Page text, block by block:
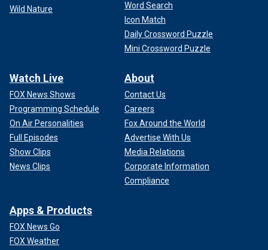
Wild Nature
Word Search
Icon Match
Daily Crossword Puzzle
Mini Crossword Puzzle
Watch Live
FOX News Shows
Programming Schedule
On Air Personalities
Full Episodes
Show Clips
News Clips
About
Contact Us
Careers
Fox Around the World
Advertise With Us
Media Relations
Corporate Information
Compliance
Apps & Products
FOX News Go
FOX Weather